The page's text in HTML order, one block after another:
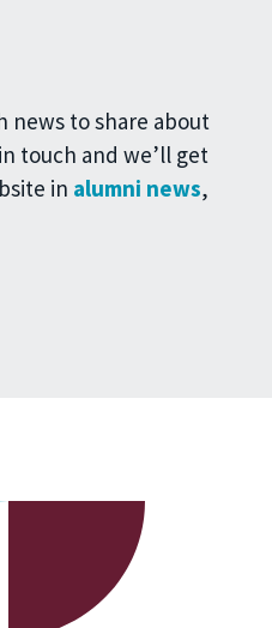
news to share about
touch and we’ll get
in alumni news,